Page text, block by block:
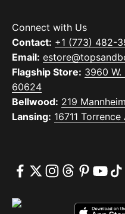
Connect with Us
Contact: +1 (773) 482-
Email:
Flagship Store: 3960 W.
60624
Bellwood: 219
Lansing: 16711